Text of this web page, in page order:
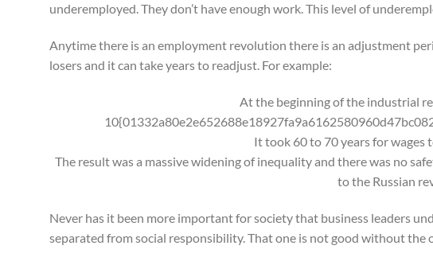
underemployed. They don’t have enough work. This level of
Anytime there is an employment revolution there is an adjustment
losers and it can take years to readjust. For example:
At the beginning of the industrial
It took 60 to 70 years for wages
The result was a massive widening of inequality and there was no
to the Russian
Never has it been more important for society that business leaders
separated from social responsibility. That one is not good without the